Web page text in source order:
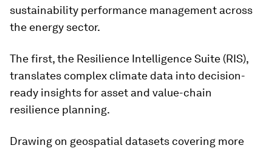
sustainability performance management across
the energy sector.
The first, the Resilience Intelligence Suite (RIS),
translates complex climate data into decision-
ready insights for asset and value-chain
resilience planning.
Drawing on geospatial datasets covering more